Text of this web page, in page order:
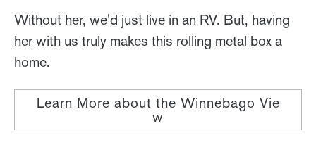
Without her, we'd just live in an RV. But, having
her with us truly makes this rolling metal box a
home.
Learn More about the Winnebago Vie
w